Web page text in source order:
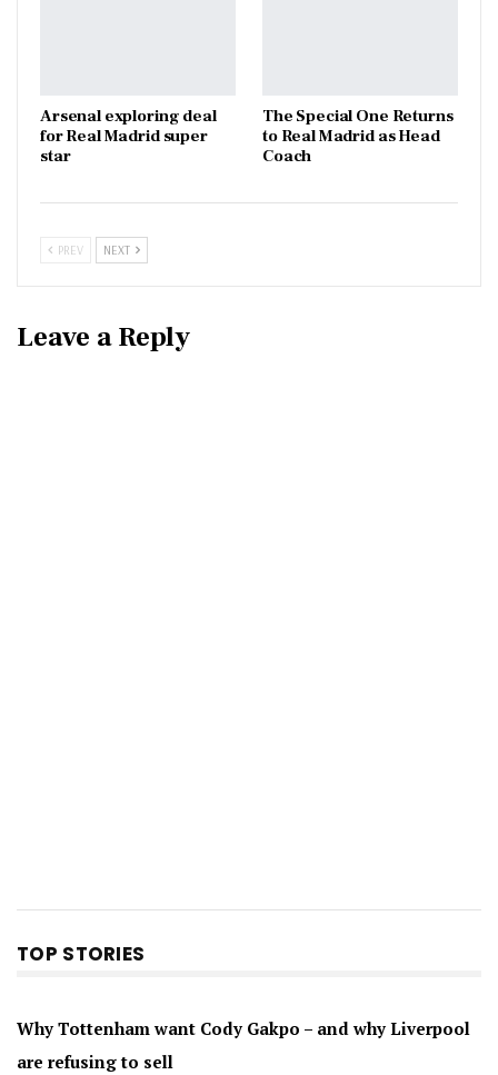
Arsenal exploring deal
for Real Madrid super
star
The Special One Returns
to Real Madrid as Head
Coach
PREV NEXT
Leave a Reply
TOP STORIES
Why Tottenham want Cody Gakpo – and why Liverpool
are refusing to sell